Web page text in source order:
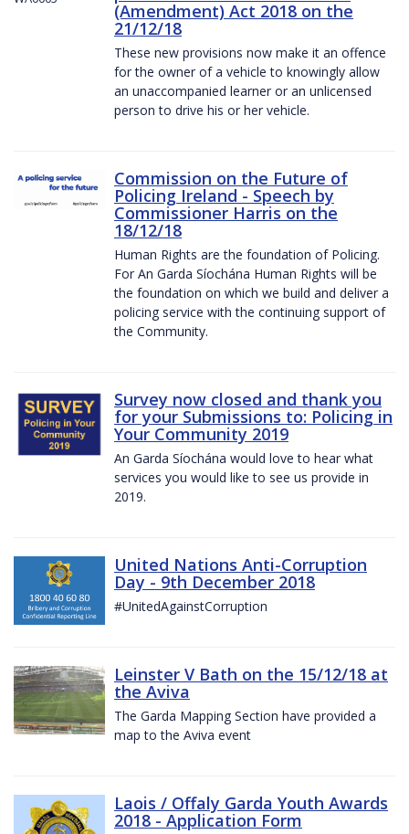
(Amendment) Act 2018 on the
21/12/18
These new provisions now make it an offence
for the owner of a vehicle to knowingly allow
an unaccompanied learner or an unlicensed
person to drive his or her vehicle.
Commission on the Future of
Policing Ireland - Speech by
Commissioner Harris on the
18/12/18
Human Rights are the foundation of Policing.
For An Garda Síochána Human Rights will be
the foundation on which we build and deliver a
policing service with the continuing support of
the Community.
Survey now closed and thank you
for your Submissions to: Policing in
Your Community 2019
An Garda Síochána would love to hear what
services you would like to see us provide in
2019.
United Nations Anti-Corruption
Day - 9th December 2018
#UnitedAgainstCorruption
Leinster V Bath on the 15/12/18 at
the Aviva
The Garda Mapping Section have provided a
map to the Aviva event
Laois / Offaly Garda Youth Awards
2018 - Application Form